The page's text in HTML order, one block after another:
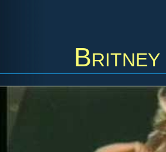
Britney